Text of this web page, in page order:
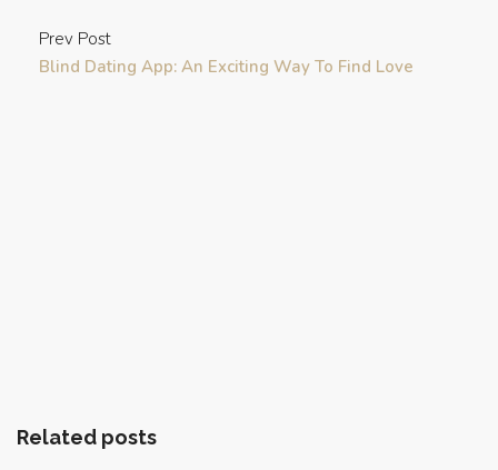
Prev Post
Blind Dating App: An Exciting Way To Find Love
Related posts